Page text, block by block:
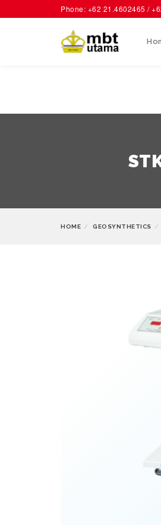
Phone: +62 21.4602465 /
HOME GEOSYNTHETICS